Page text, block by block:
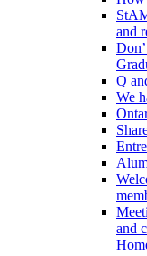
and
Q
We
and